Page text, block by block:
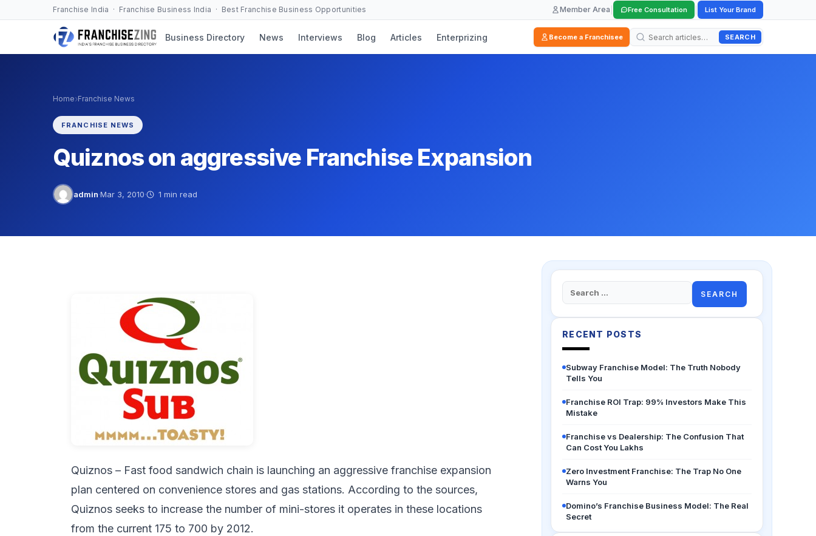
Franchise India · Franchise Business India · Best Franchise Business Opportunities Member Area Free Consultation List Your Brand
Business Directory News Interviews Blog Articles Enterprizing Become a Franchisee SEARCH
Home›Franchise News
FRANCHISE NEWS
Quiznos on aggressive Franchise Expansion
admin·Mar 3, 2010· 1 min read
Quiznos – Fast food sandwich chain is launching an aggressive franchise expansion
plan centered on convenience stores and gas stations. According to the sources,
Quiznos seeks to increase the number of mini-stores it operates in these locations
from the current 175 to 700 by 2012.
Search
for:
RECENT POSTS
Subway Franchise Model: The Truth Nobody
Tells You
Franchise ROI Trap: 99% Investors Make This
Mistake
Franchise vs Dealership: The Confusion That
Can Cost You Lakhs
Zero Investment Franchise: The Trap No One
Warns You
Domino’s Franchise Business Model: The Real
Secret